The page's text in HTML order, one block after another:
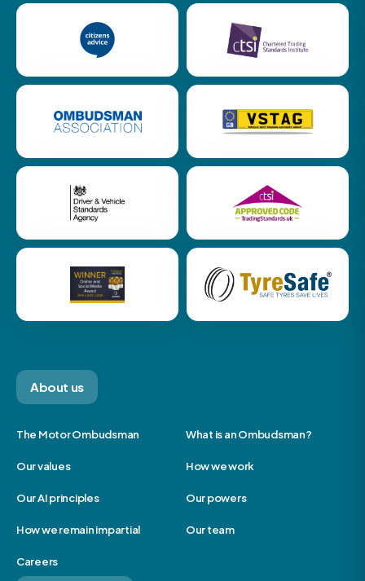
About us
The Motor Ombudsman What is an Ombudsman?
Our values How we work
Our AI principles Our powers
How we remain impartial Our team
Careers